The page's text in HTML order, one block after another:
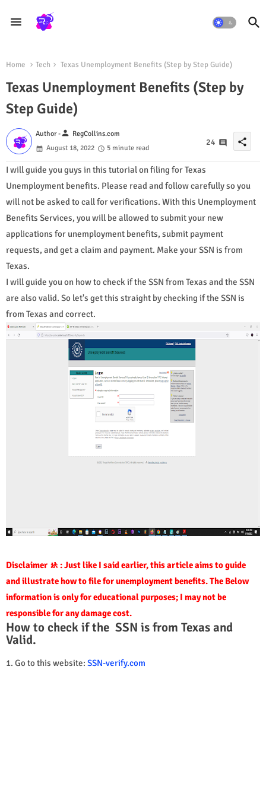
Home Tech Texas Unemployment Benefits (Step by Step Guide)
Texas Unemployment Benefits (Step by
Step Guide)
Author -person RegCollins.com
August 18, 2022
5 minute read
24 share
I will guide you guys in this tutorial on filing for Texas
Unemployment benefits. Please read and follow carefully so you
will not be asked to call for verifications. With this Unemployment
Benefits Services, you will be allowed to submit your new
applications for unemployment benefits, submit payment
requests, and get a claim and payment. Make your SSN is from
Texas.
I will guide you on how to check if the SSN from Texas and the SSN
are also valid. So let's get this straight by checking if the SSN is
from Texas and correct.
Disclaimer 🚸 : Just like I said earlier, this article aims to guide
and illustrate how to file for unemployment benefits. The Below
information is only for educational purposes; I may not be
responsible for any damage cost.
How to check if the SSN is from Texas and
Valid.
1. Go to this website: SSN-verify.com